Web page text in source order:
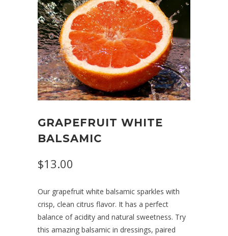
GRAPEFRUIT WHITE
BALSAMIC
$13.00
Our grapefruit white balsamic sparkles with
crisp, clean citrus flavor. It has a perfect
balance of acidity and natural sweetness. Try
this amazing balsamic in dressings, paired